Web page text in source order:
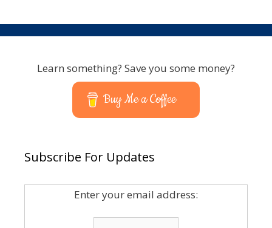
Learn something? Save you some money?
Buy Me a Coffee
Subscribe For Updates
Enter your email address: